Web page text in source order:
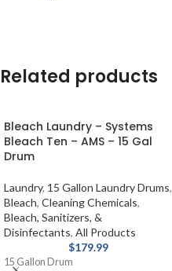
Related products
Bleach Laundry – Systems
Bleach Ten – AMS – 15 Gal
Drum
Laundry, 15 Gallon Laundry Drums,
Bleach, Cleaning Chemicals,
Bleach, Sanitizers, &
Disinfectants, All Products
$179.99
15 Gallon Drum